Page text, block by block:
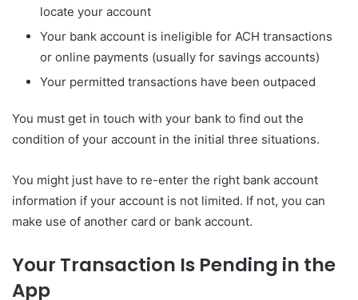
locate your account
Your bank account is ineligible for ACH transactions
or online payments (usually for savings accounts)
Your permitted transactions have been outpaced
You must get in touch with your bank to find out the
condition of your account in the initial three situations.
You might just have to re-enter the right bank account
information if your account is not limited. If not, you can
make use of another card or bank account.
Your Transaction Is Pending in the
App